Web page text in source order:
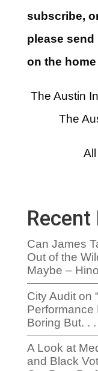
subscribe,
please send
on the
The Austin
The
Recent
Can James
Out of the
Maybe –
City Audit on
Performance
Boring But. . .
A Look at
and Black